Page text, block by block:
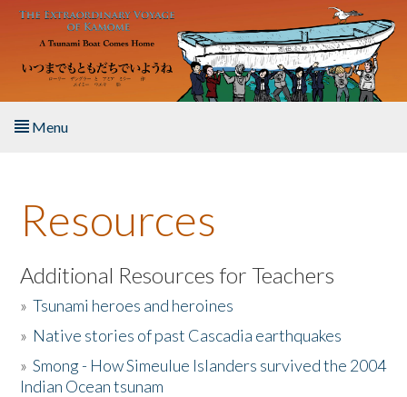
Skip to main content
Menu
About the Book
Listen to the Book
Activities
The Story & Student Exchange
Resources
Additional Resources for Teachers
»Tsunami heroes and heroines
» Native stories of past Cascadia earthquakes
»Smong - How Simeulue Islanders survived the 2004
Indian Ocean tsunam